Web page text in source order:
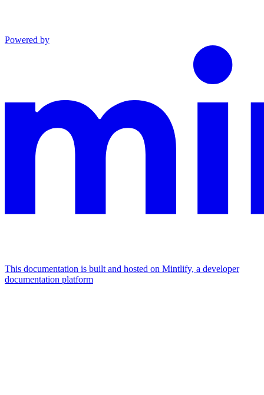
Powered by
This documentation is built and hosted on Mintlify, a developer
documentation platform